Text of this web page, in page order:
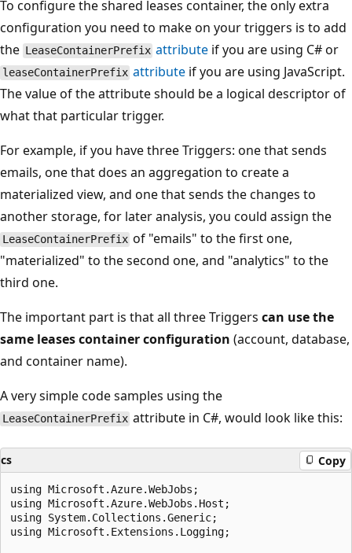
To configure the shared leases container, the only extra
configuration you need to make on your triggers is to add
the LeaseContainerPrefix attribute if you are using C# or
leaseContainerPrefix attribute if you are using JavaScript.
The value of the attribute should be a logical descriptor of
what that particular trigger.
For example, if you have three Triggers: one that sends
emails, one that does an aggregation to create a
materialized view, and one that sends the changes to
another storage, for later analysis, you could assign the
LeaseContainerPrefix of "emails" to the first one,
"materialized" to the second one, and "analytics" to the
third one.
The important part is that all three Triggers can use the
same leases container configuration (account, database,
and container name).
A very simple code samples using the
LeaseContainerPrefix attribute in C#, would look like this:
cs Copy
using Microsoft.Azure.WebJobs;
using Microsoft.Azure.WebJobs.Host;
using System.Collections.Generic;
using Microsoft.Extensions.Logging;